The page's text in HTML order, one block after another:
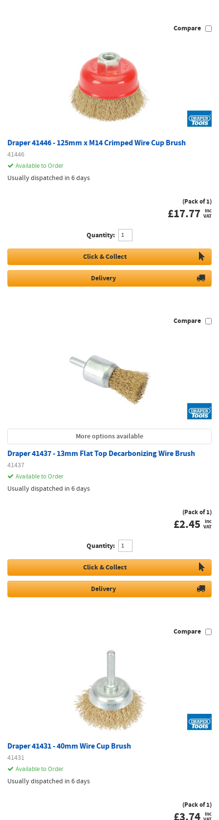
Compare
Draper 41446 - 125mm x M14 Crimped Wire Cup Brush
41446
Available to Order
Usually dispatched in 6 days
(Pack of 1)
£17.77 inc
VAT
Quantity:
Click & Collect
Delivery
Compare
More options available
Draper 41437 - 13mm Flat Top Decarbonizing Wire Brush
41437
Available to Order
Usually dispatched in 6 days
(Pack of 1)
£2.45 inc
VAT
Quantity:
Click & Collect
Delivery
Compare
Draper 41431 - 40mm Wire Cup Brush
41431
Available to Order
Usually dispatched in 6 days
(Pack of 1)
£3.74 inc